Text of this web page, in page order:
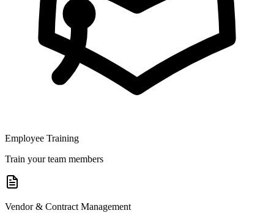
Employee Training
Train your team members
Vendor & Contract Management